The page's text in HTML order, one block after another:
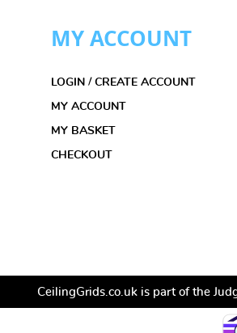
MY ACCOUNT
LOGIN / CREATE ACCOUNT
MY ACCOUNT
MY BASKET
CHECKOUT
CeilingGrids.co.uk is part of the